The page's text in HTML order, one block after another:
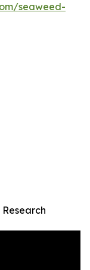
seaweed-